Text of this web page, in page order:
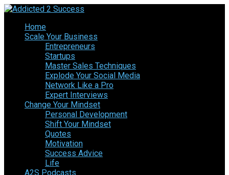
Home
Scale Your Business
Entrepreneurs
Startups
Master Sales Techniques
Explode Your Social Media
Network Like a Pro
Expert Interviews
Change Your Mindset
Personal Development
Shift Your Mindset
Quotes
Motivation
Success Advice
Life
A2S Podcasts